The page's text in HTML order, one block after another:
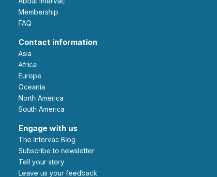
Membership
FAQ
Contact information
Asia
Africa
Europe
Oceania
North America
South America
Engage with us
The Intervac Blog
Subscribe to newsletter
Tell your story
leave us your feedback